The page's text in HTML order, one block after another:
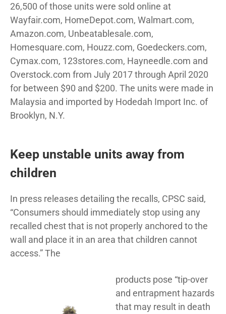
26,500 of those units were sold online at
Wayfair.com, HomeDepot.com, Walmart.com,
Amazon.com, Unbeatablesale.com,
Homesquare.com, Houzz.com, Goedeckers.com,
Cymax.com, 123stores.com, Hayneedle.com and
Overstock.com from July 2017 through April 2020
for between $90 and $200. The units were made in
Malaysia and imported by Hodedah Import Inc. of
Brooklyn, N.Y.
Keep unstable units away from
children
In press releases detailing the recalls, CPSC said,
“Consumers should immediately stop using any
recalled chest that is not properly anchored to the
wall and place it in an area that children cannot
access.” The
products pose “tip-over
and entrapment hazards
that may result in death